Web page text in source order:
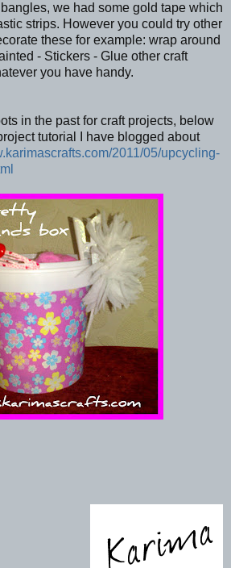
we had some gold tape which
strips. However you could try other
these for example: wrap around
- Stickers - Glue other craft
you have handy.
in the past for craft projects, below
tutorial I have blogged about
2011/05/upcycling-